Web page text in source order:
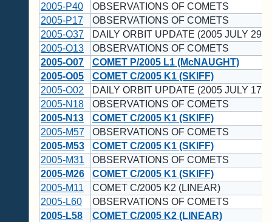
2005-P40
OBSERVATIONS OF COMETS
2005-P17
OBSERVATIONS OF COMETS
2005-O37
DAILY ORBIT UPDATE (2005 JULY 29
2005-O13
OBSERVATIONS OF COMETS
2005-O07
COMET P/2005 L1 (McNAUGHT)
2005-O05
COMET C/2005 K1 (SKIFF)
2005-O02
DAILY ORBIT UPDATE (2005 JULY 17
2005-N18
OBSERVATIONS OF COMETS
2005-N13
COMET C/2005 K1 (SKIFF)
2005-M57
OBSERVATIONS OF COMETS
2005-M53
COMET C/2005 K1 (SKIFF)
2005-M31
OBSERVATIONS OF COMETS
2005-M26
COMET C/2005 K1 (SKIFF)
2005-M11
COMET C/2005 K2 (LINEAR)
2005-L60
OBSERVATIONS OF COMETS
2005-L58
COMET C/2005 K2 (LINEAR)